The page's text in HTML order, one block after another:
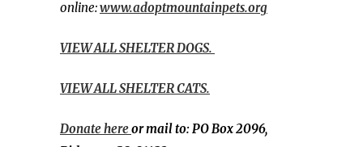
online:www.adoptmountainpets.org
VIEW ALL SHELTER DOGS.
VIEW ALL SHELTER CATS.
Donate hereor mail to: PO Box 2096,